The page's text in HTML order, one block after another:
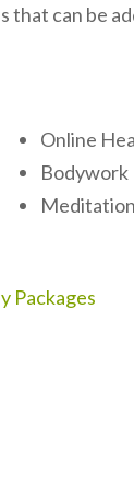
that can be
Online
Bodywork
Packages